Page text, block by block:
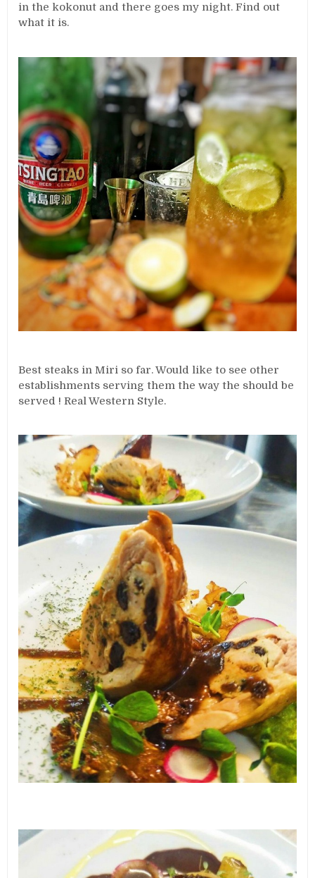
in the kokonut and there goes my night. Find out
what it is.
Best steaks in Miri so far. Would like to see other
establishments serving them the way the should be
served ! Real Western Style.